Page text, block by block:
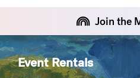
Join the
Event Rentals